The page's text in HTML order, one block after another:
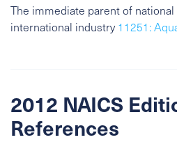
The immediate parent of
international industry11251:
2012 NAICS
References